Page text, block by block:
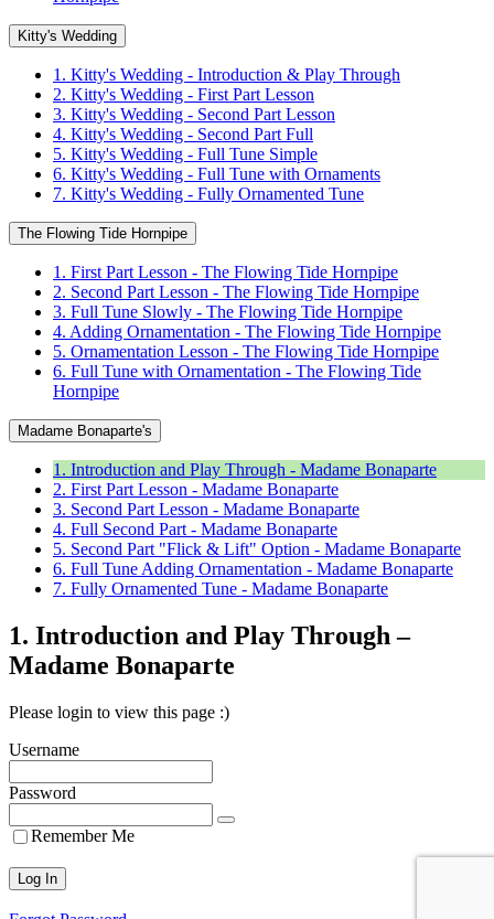
Kitty's Wedding
1. Kitty's Wedding - Introduction & Play Through
2. Kitty's Wedding - First Part Lesson
3. Kitty's Wedding - Second Part Lesson
4. Kitty's Wedding - Second Part Full
5. Kitty's Wedding - Full Tune Simple
6. Kitty's Wedding - Full Tune with Ornaments
7. Kitty's Wedding - Fully Ornamented Tune
The Flowing Tide Hornpipe
1. First Part Lesson - The Flowing Tide Hornpipe
2. Second Part Lesson - The Flowing Tide Hornpipe
3. Full Tune Slowly - The Flowing Tide Hornpipe
4. Adding Ornamentation - The Flowing Tide Hornpipe
5. Ornamentation Lesson - The Flowing Tide Hornpipe
6. Full Tune with Ornamentation - The Flowing Tide
Hornpipe
Madame Bonaparte's
1. Introduction and Play Through - Madame Bonaparte
2. First Part Lesson - Madame Bonaparte
3. Second Part Lesson - Madame Bonaparte
4. Full Second Part - Madame Bonaparte
5. Second Part "Flick & Lift" Option - Madame Bonaparte
6. Full Tune Adding Ornamentation - Madame Bonaparte
7. Fully Ornamented Tune - Madame Bonaparte
1. Introduction and Play Through –
Madame Bonaparte
Please login to view this page :)
Username
Password
Remember Me